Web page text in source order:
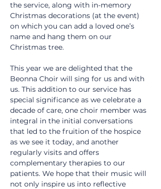
the service, along with in-memory
Christmas decorations (at the event)
on which you can add a loved one’s
name and hang them on our
Christmas tree.
This year we are delighted that the
Beonna Choir will sing for us and with
us. This addition to our service has
special significance as we celebrate a
decade of care, one choir member was
integral in the initial conversations
that led to the fruition of the hospice
as we see it today, and another
regularly visits and offers
complementary therapies to our
patients. We hope that their music will
not only inspire us into reflective